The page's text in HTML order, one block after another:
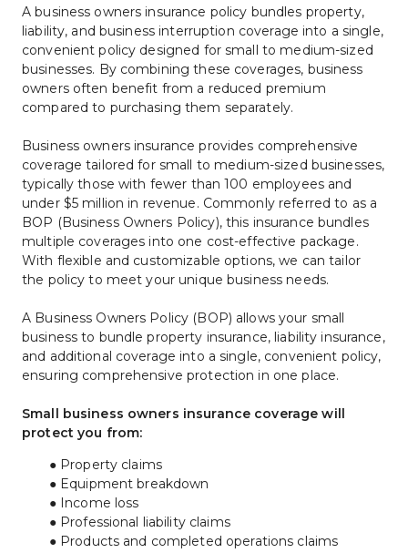
A business owners insurance policy bundles property,
liability, and business interruption coverage into a single,
convenient policy designed for small to medium-sized
businesses. By combining these coverages, business
owners often benefit from a reduced premium
compared to purchasing them separately.
Business owners insurance provides comprehensive
coverage tailored for small to medium-sized businesses,
typically those with fewer than 100 employees and
under $5 million in revenue. Commonly referred to as a
BOP (Business Owners Policy), this insurance bundles
multiple coverages into one cost-effective package.
With flexible and customizable options, we can tailor
the policy to meet your unique business needs.
A Business Owners Policy (BOP) allows your small
business to bundle property insurance, liability insurance,
and additional coverage into a single, convenient policy,
ensuring comprehensive protection in one place.
Small business owners insurance coverage will
protect you from:
Property claims
Equipment breakdown
Income loss
Professional liability claims
Products and completed operations claims